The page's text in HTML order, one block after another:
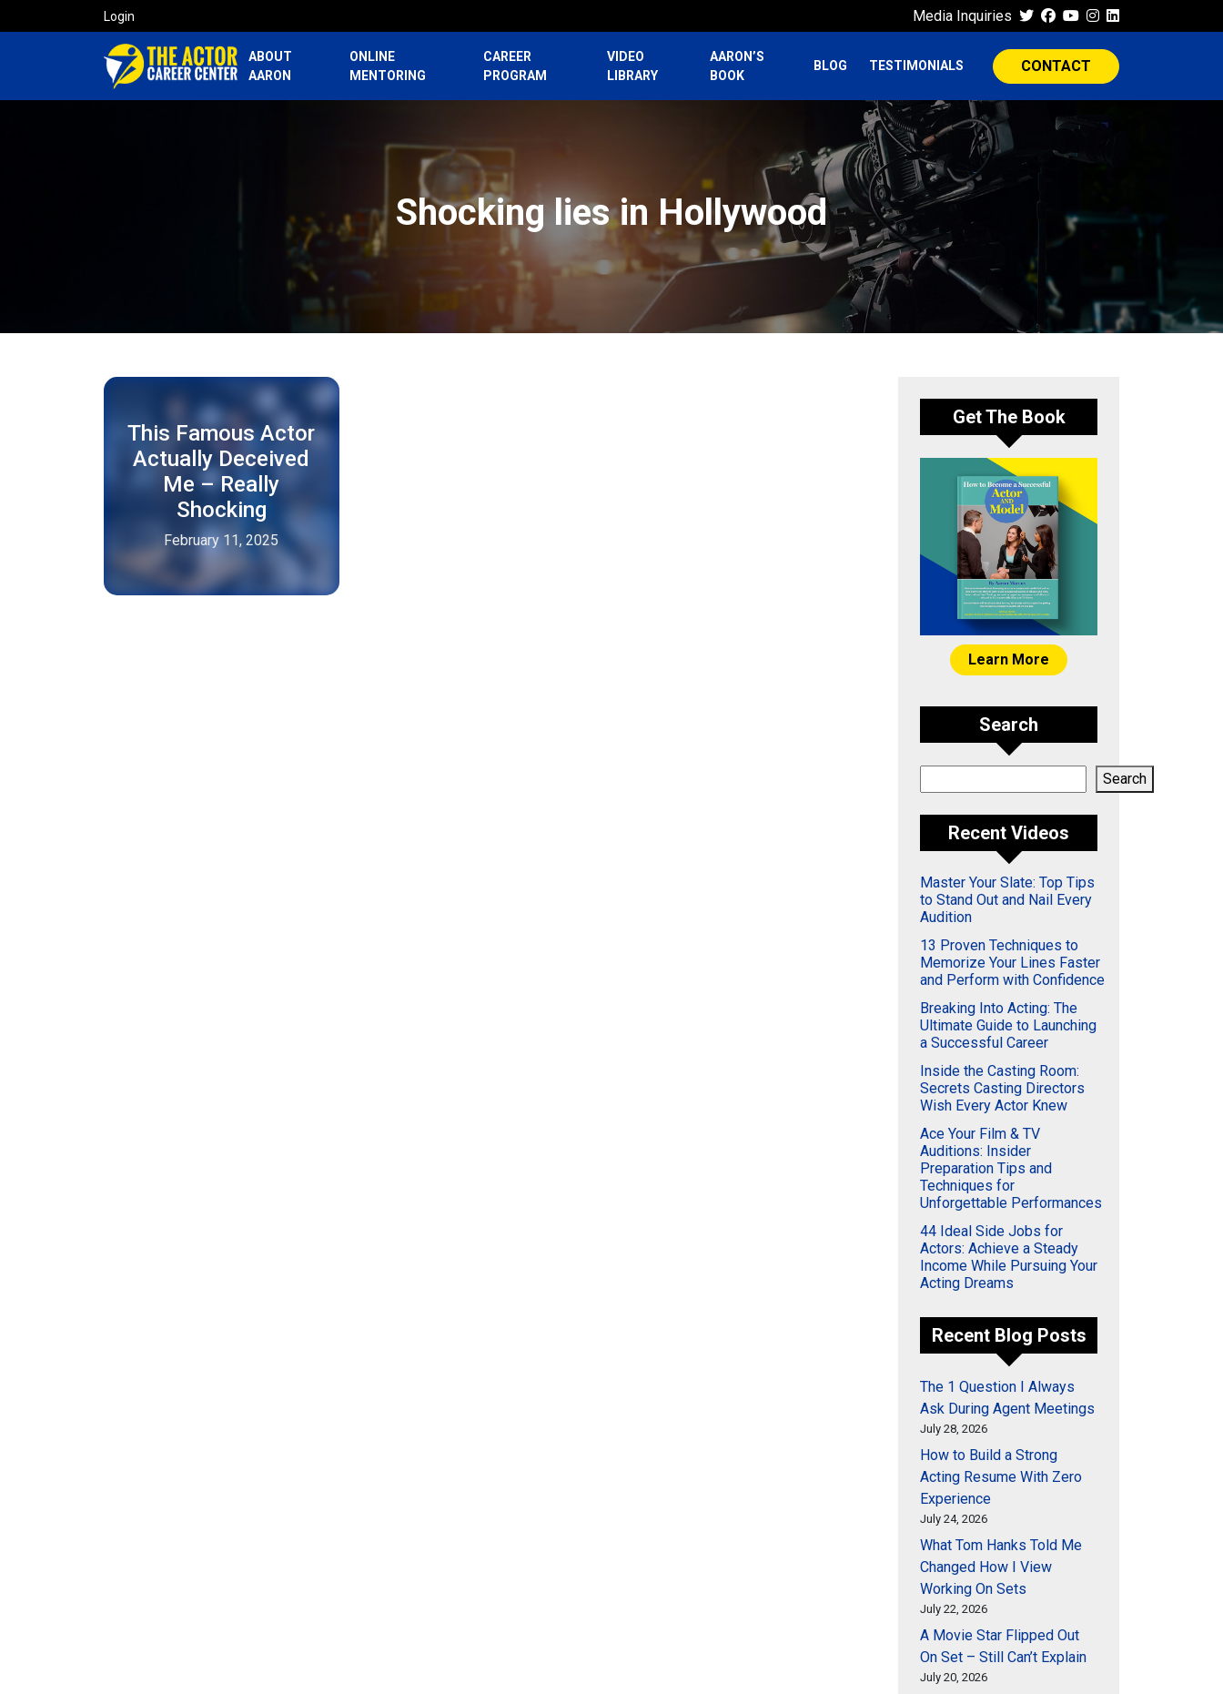
Login Media Inquiries
ABOUT
AARON
ONLINE
MENTORING
CAREER
PROGRAM
VIDEO
LIBRARY
AARON’S
BOOK
BLOG TESTIMONIALS CONTACT
Shocking lies in Hollywood
This Famous Actor
Actually Deceived
Me – Really
Shocking
February 11, 2025
Get The Book
Learn More
Search
Search
Recent Videos
Master Your Slate: Top Tips
to Stand Out and Nail Every
Audition
13 Proven Techniques to
Memorize Your Lines Faster
and Perform with Confidence
Breaking Into Acting: The
Ultimate Guide to Launching
a Successful Career
Inside the Casting Room:
Secrets Casting Directors
Wish Every Actor Knew
Ace Your Film & TV
Auditions: Insider
Preparation Tips and
Techniques for
Unforgettable Performances
44 Ideal Side Jobs for
Actors: Achieve a Steady
Income While Pursuing Your
Acting Dreams
Recent Blog Posts
The 1 Question I Always
Ask During Agent Meetings
July 28, 2026
How to Build a Strong
Acting Resume With Zero
Experience
July 24, 2026
What Tom Hanks Told Me
Changed How I View
Working On Sets
July 22, 2026
A Movie Star Flipped Out
On Set – Still Can’t Explain
July 20, 2026